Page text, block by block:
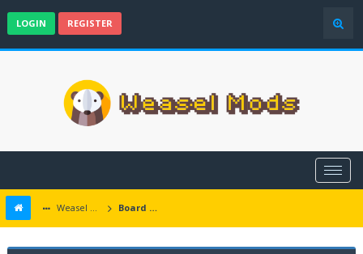
LOGIN REGISTER
Weasel Mods Board Message